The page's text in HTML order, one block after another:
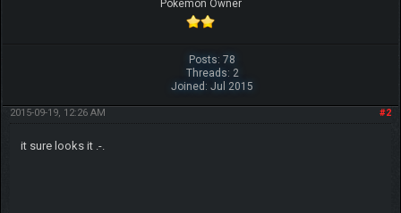
Pokemon Owner
Posts: 78
Threads: 2
Joined: Jul 2015
#2
2015-09-19, 12:26 AM
it sure looks it .-.